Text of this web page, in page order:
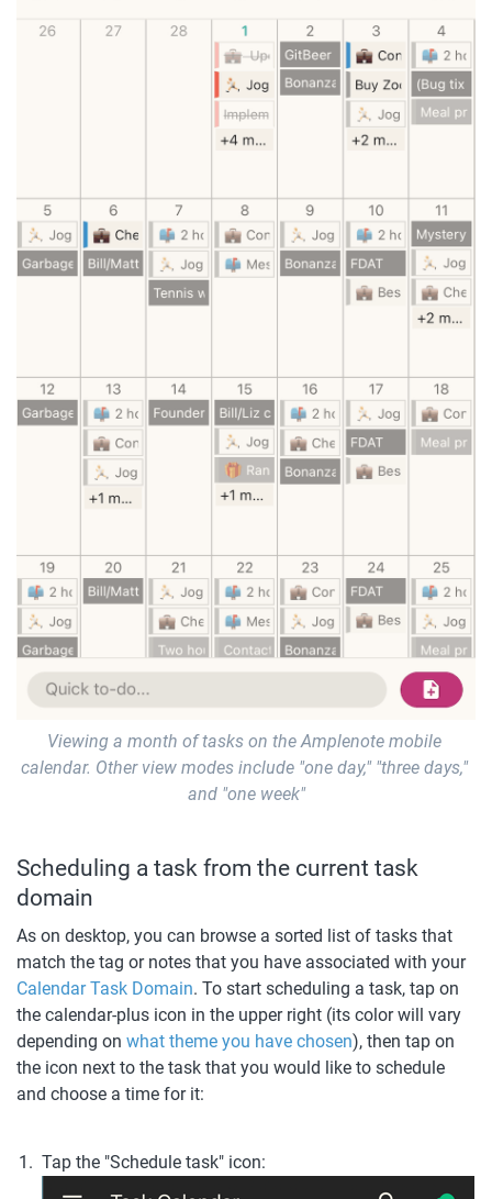
Viewing a month of tasks on the Amplenote mobile
calendar. Other view modes include "one day," "three days,"
and "one week"
Scheduling a task from the current task
domain
As on desktop, you can browse a sorted list of tasks that
match the tag or notes that you have associated with your
Calendar Task Domain. To start scheduling a task, tap on
the calendar-plus icon in the upper right (its color will vary
depending on what theme you have chosen), then tap on
the icon next to the task that you would like to schedule
and choose a time for it:
Tap the "Schedule task" icon: